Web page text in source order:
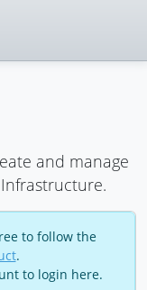
and manage
to follow the
.
to login here.